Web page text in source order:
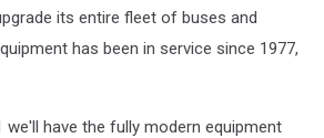
its entire fleet of buses and
has been in service since 1977,
we'll have the fully modern equipment